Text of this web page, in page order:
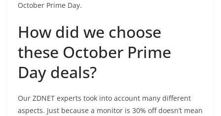
October Prime Day.
How did we choose
these October Prime
Day deals?
Our ZDNET experts took into account many different
aspects. Just because a monitor is 30% off doesn’t mean